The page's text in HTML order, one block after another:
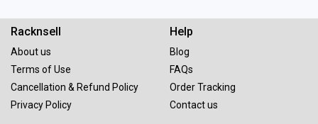
Racknsell
About us
Terms of Use
Cancellation & Refund Policy
Privacy Policy
Help
Blog
FAQs
Order Tracking
Contact us